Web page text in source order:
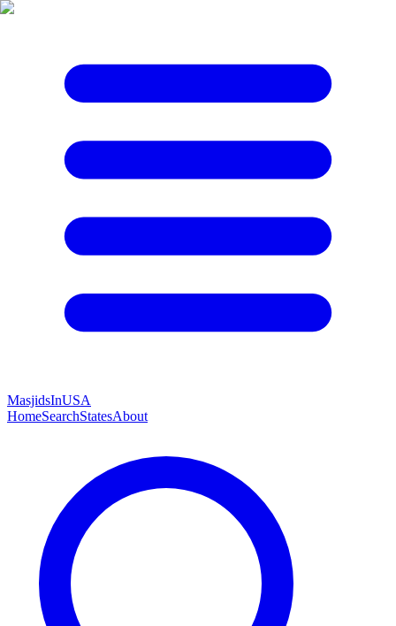
MasjidsInUSA
HomeSearchStatesAbout